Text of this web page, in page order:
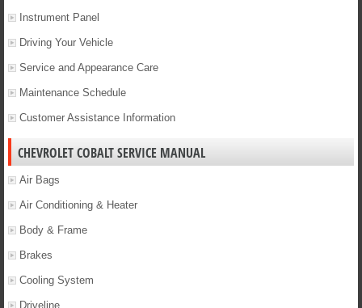
Instrument Panel
Driving Your Vehicle
Service and Appearance Care
Maintenance Schedule
Customer Assistance Information
CHEVROLET COBALT SERVICE MANUAL
Air Bags
Air Conditioning & Heater
Body & Frame
Brakes
Cooling System
Driveline